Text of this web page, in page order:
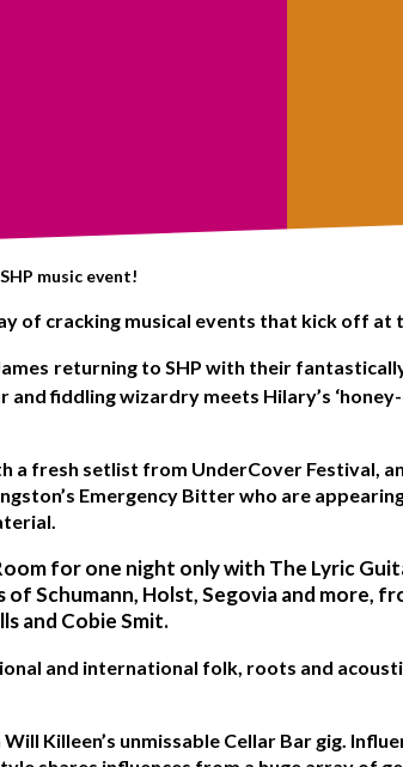
music event!
of cracking musical events that kick off at
returning to SHP with their
fiddling wizardry meets Hilary’s
a fresh setlist from UnderCover Festival,
Emergency Bitter who are
for one night only with The Lyric
Schumann, Holst, Segovia and more,
and Cobie Smit.
and international folk, roots and
Killeen’s unmissable Cellar Bar gig.